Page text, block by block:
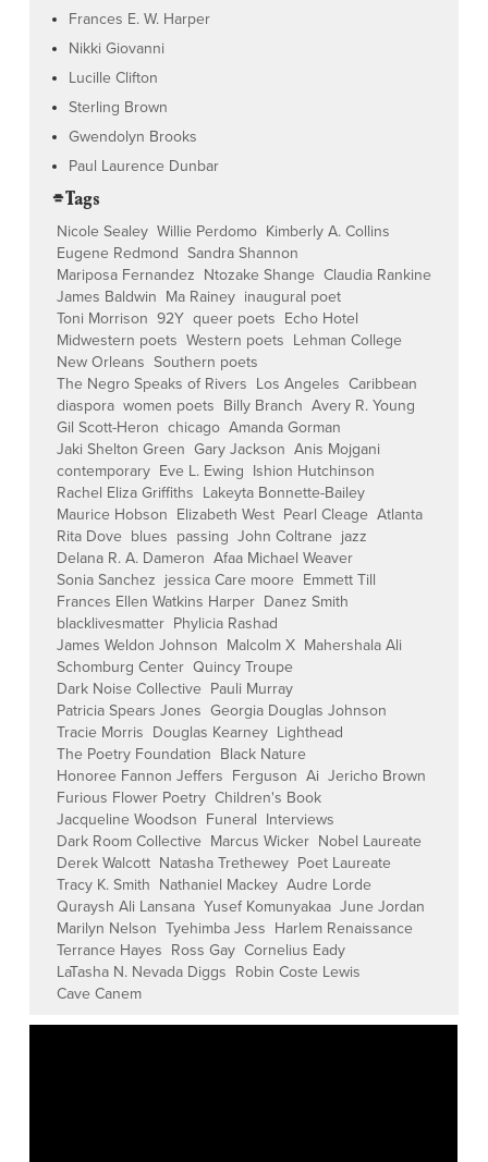
Frances E. W. Harper
Nikki Giovanni
Lucille Clifton
Sterling Brown
Gwendolyn Brooks
Paul Laurence Dunbar
⌯ Tags
Nicole Sealey Willie Perdomo Kimberly A. Collins
Eugene Redmond Sandra Shannon
Mariposa Fernandez Ntozake Shange Claudia Rankine
James Baldwin Ma Rainey inaugural poet
Toni Morrison 92Y queer poets Echo Hotel
Midwestern poets Western poets Lehman College
New Orleans Southern poets
The Negro Speaks of Rivers Los Angeles Caribbean
diaspora women poets Billy Branch Avery R. Young
Gil Scott-Heron chicago Amanda Gorman
Jaki Shelton Green Gary Jackson Anis Mojgani
contemporary Eve L. Ewing Ishion Hutchinson
Rachel Eliza Griffiths Lakeyta Bonnette-Bailey
Maurice Hobson Elizabeth West Pearl Cleage Atlanta
Rita Dove blues passing John Coltrane jazz
Delana R. A. Dameron Afaa Michael Weaver
Sonia Sanchez jessica Care moore Emmett Till
Frances Ellen Watkins Harper Danez Smith
blacklivesmatter Phylicia Rashad
James Weldon Johnson Malcolm X Mahershala Ali
Schomburg Center Quincy Troupe
Dark Noise Collective Pauli Murray
Patricia Spears Jones Georgia Douglas Johnson
Tracie Morris Douglas Kearney Lighthead
The Poetry Foundation Black Nature
Honoree Fannon Jeffers Ferguson Ai Jericho Brown
Furious Flower Poetry Children's Book
Jacqueline Woodson Funeral Interviews
Dark Room Collective Marcus Wicker Nobel Laureate
Derek Walcott Natasha Trethewey Poet Laureate
Tracy K. Smith Nathaniel Mackey Audre Lorde
Quraysh Ali Lansana Yusef Komunyakaa June Jordan
Marilyn Nelson Tyehimba Jess Harlem Renaissance
Terrance Hayes Ross Gay Cornelius Eady
LaTasha N. Nevada Diggs Robin Coste Lewis
Cave Canem